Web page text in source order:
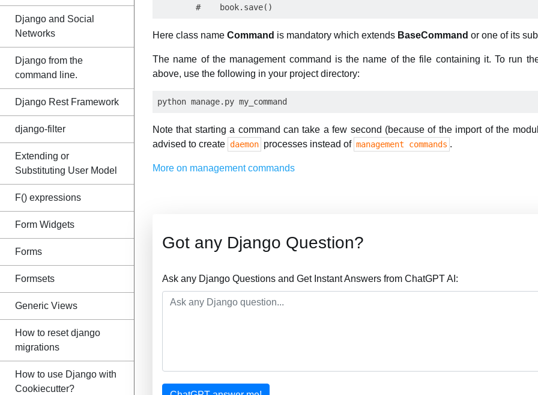
Django and Social
Networks
Django from the
command line.
Django Rest Framework
django-filter
Extending or
Substituting User Model
F() expressions
Form Widgets
Forms
Formsets
Generic Views
How to reset django
migrations
How to use Django with
Cookiecutter?
Here class name Command is mandatory which extends BaseCommand or one of its
The name of the management command is the name of the file containing it. To run
above, use the following in your project directory:
Note that starting a command can take a few second (because of the import of the
advised to create daemon processes instead of management commands .
More on management commands
Got any Django Question?
Ask any Django Questions and Get Instant Answers from ChatGPT AI: